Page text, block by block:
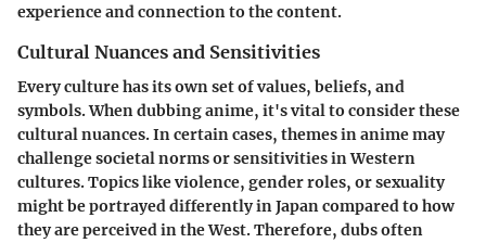
experience and connection to the content.
Cultural Nuances and Sensitivities
Every culture has its own set of values, beliefs, and
symbols. When dubbing anime, it's vital to consider these
cultural nuances. In certain cases, themes in anime may
challenge societal norms or sensitivities in Western
cultures. Topics like violence, gender roles, or sexuality
might be portrayed differently in Japan compared to how
they are perceived in the West. Therefore, dubs often